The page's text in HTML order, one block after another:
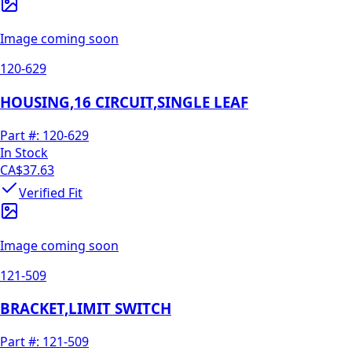
Image coming soon
120-629
HOUSING,16 CIRCUIT,SINGLE LEAF
Part #: 120-629
In Stock
CA$37.63
Verified Fit
Image coming soon
121-509
BRACKET,LIMIT SWITCH
Part #: 121-509